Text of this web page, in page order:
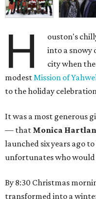
H
ouston's
into a snowy
city when
modestMission of
to the holiday
It was a most generous
— that Monica
launched six years ago
unfortunates who would
By 8:30 Christmas
transformed into a